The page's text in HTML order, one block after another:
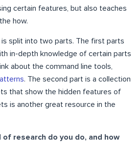
certain features, but also teaches
how.
split into two parts. The first parts
in-depth knowledge of certain parts
about the command line tools,
. The second part is a collection
that show the hidden features of
is another great resource in the
of research do you do, and how